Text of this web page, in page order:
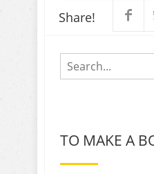
Share!
TO MAKE A